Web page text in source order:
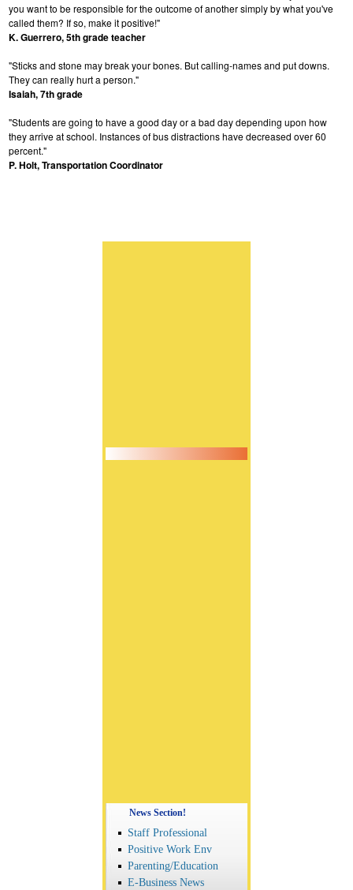
you want to be responsible for the outcome of another simply by what you've
called them? If so, make it positive!"
K. Guerrero, 5th grade teacher
"Sticks and stone may break your bones. But calling-names and put downs.
They can really hurt a person."
Isaiah, 7th grade
"Students are going to have a good day or a bad day depending upon how
they arrive at school. Instances of bus distractions have decreased over 60
percent."
P. Holt, Transportation Coordinator
News Section!
Staff Professional
Positive Work Env
Parenting/Education
E-Business News